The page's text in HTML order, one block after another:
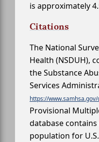
is approximately
Citations
The National
Health (NSDUH),
the Substance
Services
https://
Provisional
database
population for